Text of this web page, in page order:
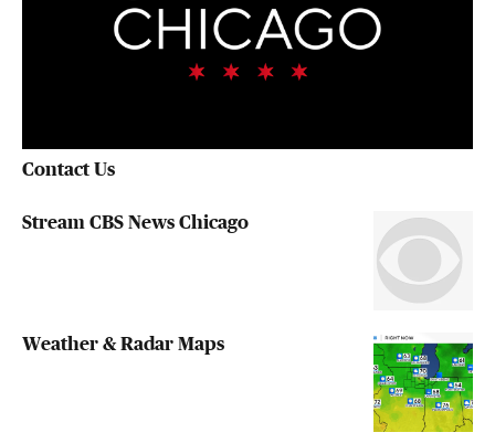
Contact Us
Stream CBS News Chicago
Weather & Radar Maps